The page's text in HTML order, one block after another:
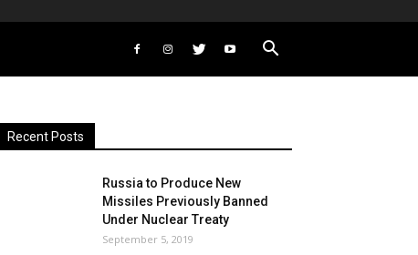
Recent Posts
Russia to Produce New
Missiles Previously Banned
Under Nuclear Treaty
September 5, 2019